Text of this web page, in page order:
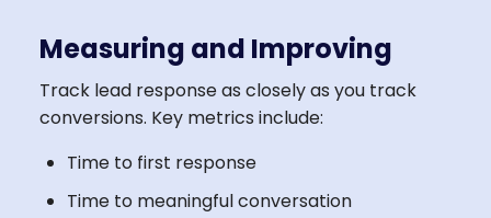
Measuring and Improving
Track lead response as closely as you track
conversions. Key metrics include:
Time to first response
Time to meaningful conversation